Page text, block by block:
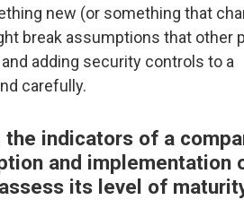
new (or something that
break assumptions that other
adding security controls to a
carefully.
indicators of a
and implementation
its level of